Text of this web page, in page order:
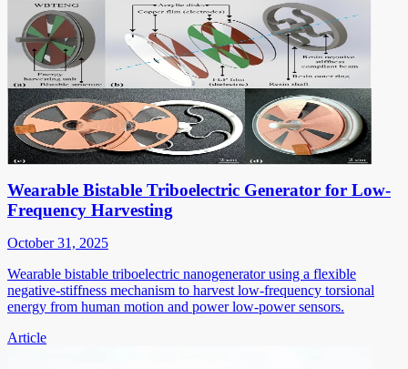
Wearable Bistable Triboelectric Generator for Low-
Frequency Harvesting
October 31, 2025
Wearable bistable triboelectric nanogenerator using a flexible
negative-stiffness mechanism to harvest low-frequency torsional
energy from human motion and power low-power sensors.
Article